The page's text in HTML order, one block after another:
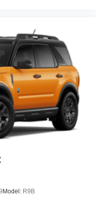
Model: R9B